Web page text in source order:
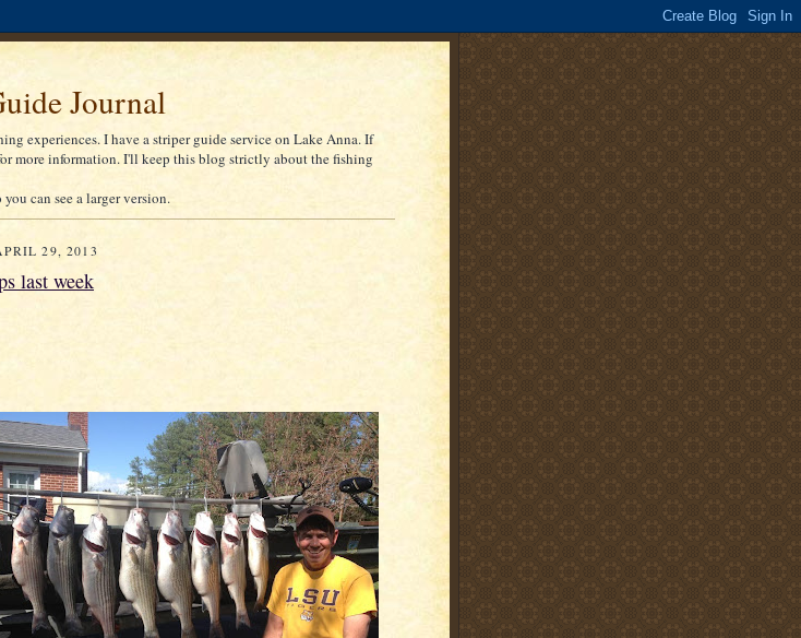
Journal
experiences. I have a striper guide service on Lake Anna. If
more information. I'll keep this blog strictly about the fishing
can see a larger version.
29, 2013
last week